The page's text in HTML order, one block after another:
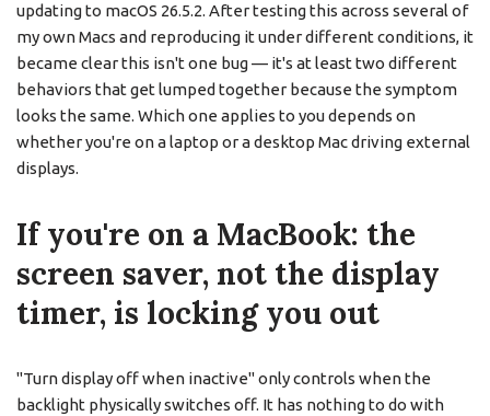
updating to macOS 26.5.2. After testing this across several of
my own Macs and reproducing it under different conditions, it
became clear this isn't one bug — it's at least two different
behaviors that get lumped together because the symptom
looks the same. Which one applies to you depends on
whether you're on a laptop or a desktop Mac driving external
displays.
If you're on a MacBook: the
screen saver, not the display
timer, is locking you out
"Turn display off when inactive" only controls when the
backlight physically switches off. It has nothing to do with